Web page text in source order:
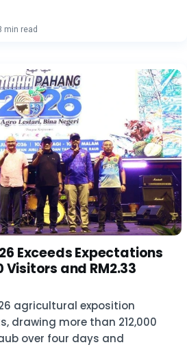
min read
Exceeds Expectations
Visitors and RM2.33
agricultural exposition
drawing more than 212,000
over four days and